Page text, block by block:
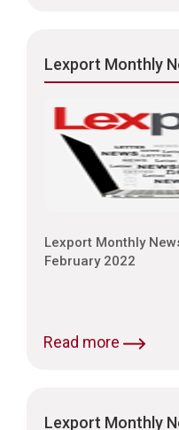
Lexport Monthly
Lexport Monthly
February 2022
Read more
Lexport Monthly